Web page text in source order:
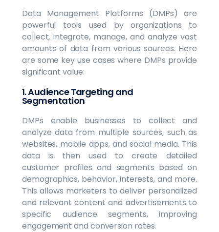
Data Management Platforms (DMPs) are
powerful tools used by organizations to
collect, integrate, manage, and analyze vast
amounts of data from various sources. Here
are some key use cases where DMPs provide
significant value:
1. Audience Targeting and
Segmentation
DMPs enable businesses to collect and
analyze data from multiple sources, such as
websites, mobile apps, and social media. This
data is then used to create detailed
customer profiles and segments based on
demographics, behavior, interests, and more.
This allows marketers to deliver personalized
and relevant content and advertisements to
specific audience segments, improving
engagement and conversion rates.